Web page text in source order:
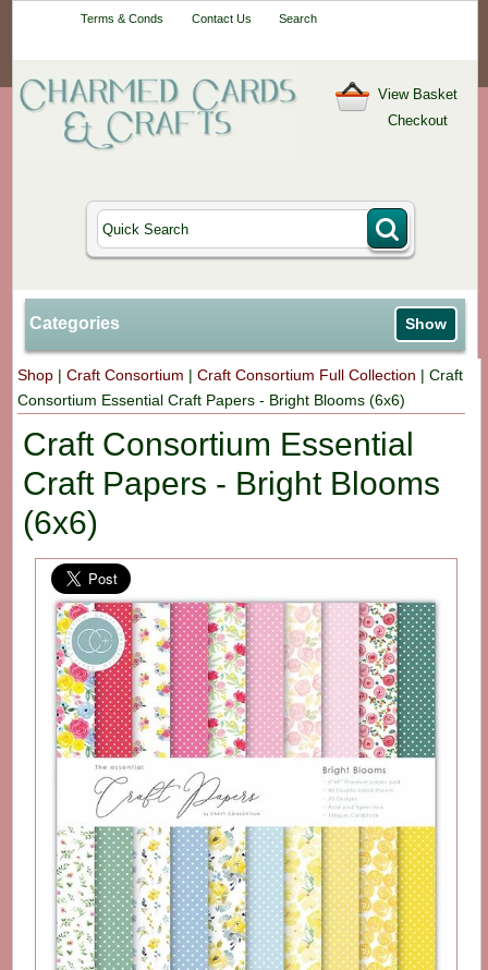
Terms & Conds Contact Us Search
View Basket
Checkout
Categories Show
Shop |Craft Consortium |Craft Consortium Full Collection |Craft
Consortium Essential Craft Papers - Bright Blooms (6x6)
Craft Consortium Essential
Craft Papers - Bright Blooms
(6x6)